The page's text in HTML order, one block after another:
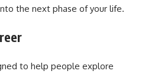
the next phase of your life.
to help people explore